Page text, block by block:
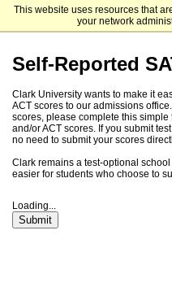
This website uses resources that
your network
Clark
Self-Reported
Clark University wants to make it
ACT scores to our admissions
scores, please complete this
and/or ACT scores. If you submit
no need to submit your scores
Clark remains a test-optional
easier for students who choose to
Loading...
Submit